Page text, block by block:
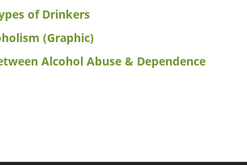
of Drinkers
(Graphic)
Alcohol Abuse & Dependence